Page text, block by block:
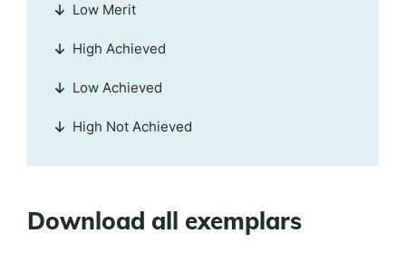
Download all exemplars
Low Merit
High Achieved
Low Achieved
High Not Achieved